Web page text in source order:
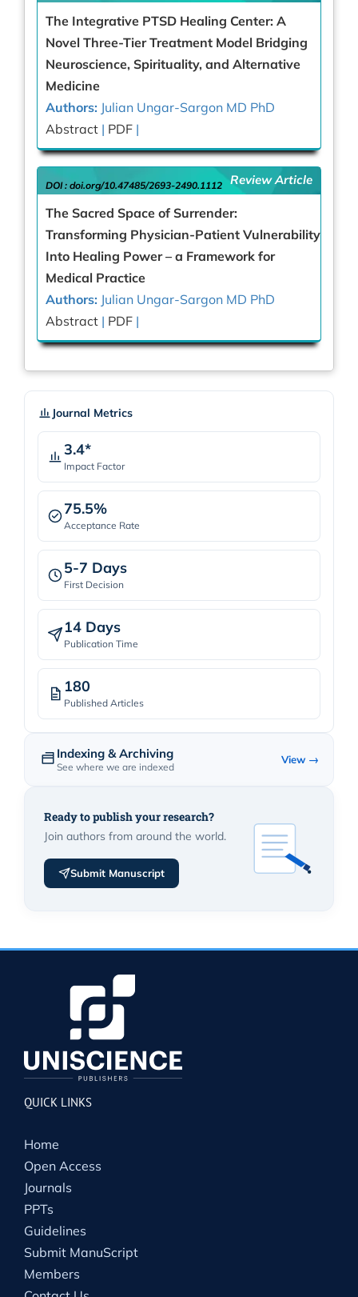
The Integrative PTSD Healing Center: A
Novel Three-Tier Treatment Model Bridging
Neuroscience, Spirituality, and Alternative
Medicine
Authors: Julian Ungar-Sargon MD PhD
Abstract | PDF |
Review Article
DOI : doi.org/10.47485/2693-2490.1112
The Sacred Space of Surrender:
Transforming Physician-Patient Vulnerability
Into Healing Power – a Framework for
Medical Practice
Authors: Julian Ungar-Sargon MD PhD
Abstract | PDF |
Journal Metrics
3.4*
Impact Factor
75.5%
Acceptance Rate
5-7 Days
First Decision
14 Days
Publication Time
180
Published Articles
Indexing & Archiving
See where we are indexed
View →
Ready to publish your research?
Join authors from around the world.
Submit Manuscript
QUICK LINKS
Home
Open Access
Journals
PPTs
Guidelines
Submit ManuScript
Members